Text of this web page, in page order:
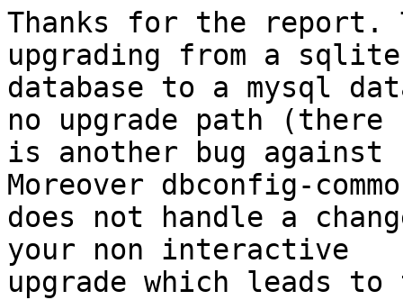
Thanks for the report.
upgrading from a sqlite
database to a mysql
no upgrade path (there
is another bug
Moreover dbconfig-
does not handle a
your non interactive
upgrade which leads